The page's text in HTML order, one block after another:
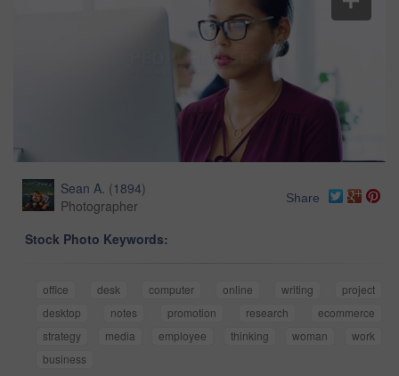
Sean A. (1894)
Photographer
Share
Stock Photo Keywords:
office desk computer online writing
project
desktop
notes promotion research
ecommerce
strategy
media employee thinking woman
work
business